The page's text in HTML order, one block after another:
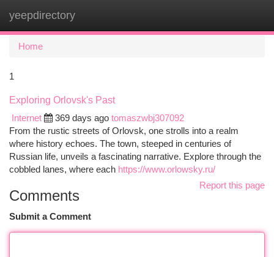
yeepdirectory
Home
1
Exploring Orlovsk's Past
Internet
369 days ago tomaszwbj307092
From the rustic streets of Orlovsk, one strolls into a realm
where history echoes. The town, steeped in centuries of
Russian life, unveils a fascinating narrative. Explore through the
cobbled lanes, where each https://www.orlowsky.ru/
Report this page
Comments
Submit a Comment